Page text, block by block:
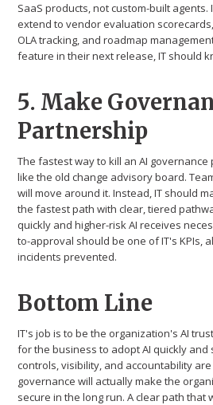
SaaS products, not custom-built agents.
extend to vendor evaluation
OLA tracking, and roadmap
feature in their next release, IT should
5. Make
Partnership
The fastest way to kill an AI
like the old change advisory board.
will move around it. Instead, IT should
the fastest path with clear, tiered
quickly and higher-risk AI receives
to-approval should be one of IT's KPIs,
incidents prevented.
Bottom Line
IT's job is to be the organization's AI
for the business to adopt AI quickly
controls, visibility, and accountability
governance will actually make the
secure in the long run. A clear path that